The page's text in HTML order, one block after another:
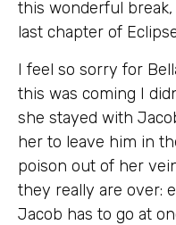
this wonderful
last chapter of
I feel so sorry for
this was coming I
she stayed with
her to leave him in
poison out of her
they really are over:
Jacob has to go at